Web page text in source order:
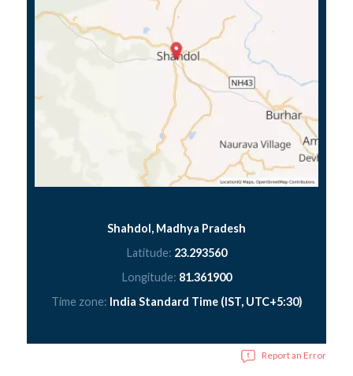
Shahdol, Madhya Pradesh
Latitude: 23.293560
Longitude: 81.361900
Time zone: India Standard Time (IST, UTC+5:30)
Report an Error